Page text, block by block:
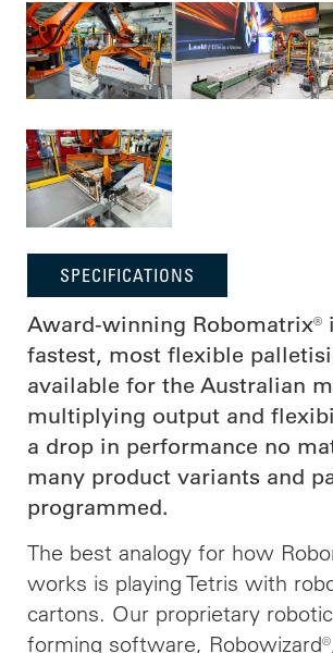
SPECIFICATIONS
Award-winning Robomatrix®
fastest, most flexible
available for the Australian
multiplying output and
a drop in performance no
many product variants and
programmed.
The best analogy for how
works is playing Tetris with
cartons. Our proprietary
forming software,